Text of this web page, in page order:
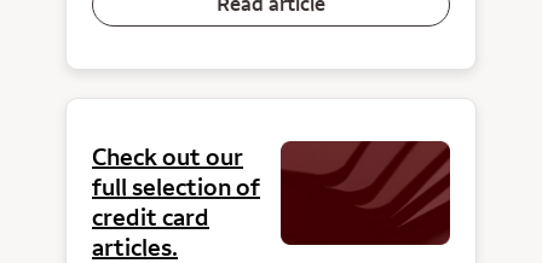
Check out our
full selection of
credit card
articles.